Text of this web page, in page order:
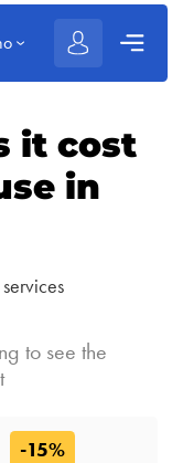
it cost
in
to see the
-15%